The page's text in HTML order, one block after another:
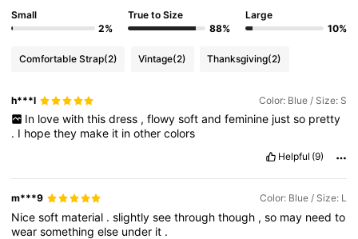
Small
2%
True to Size
88%
Large
10%
Comfortable Strap(2) Vintage(2) Thanksgiving(2)
h***l Color: Blue / Size: S
In love with this dress , flowy soft and feminine just so pretty
. I hopethey make it inothercolors
Helpful (9)
m***9 Color: Blue / Size: L
Nicesoft material .slightlyseethroughthough ,so may needto
wearsomethingelse under it .